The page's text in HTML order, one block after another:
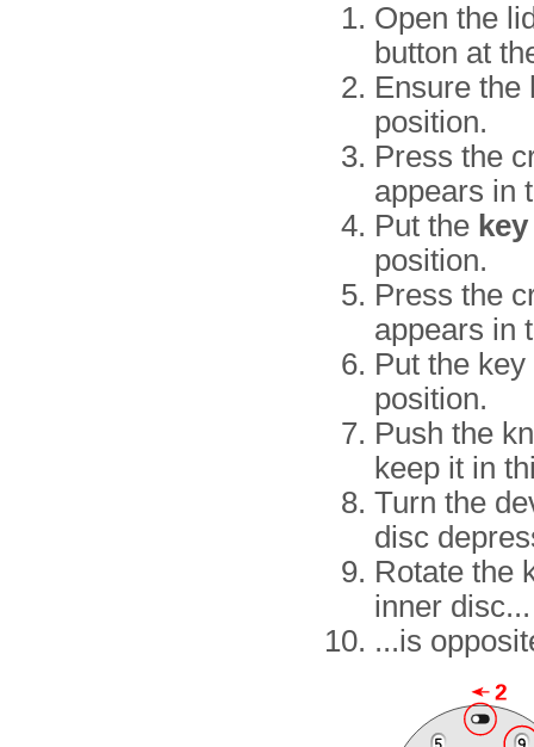
Open the
button at
Ensure the
position.
Press the
appears in
Put the
position.
Press the
appears in
Put the
position.
Push the
keep it in
Turn the
disc
Rotate the
inner disc...
...is